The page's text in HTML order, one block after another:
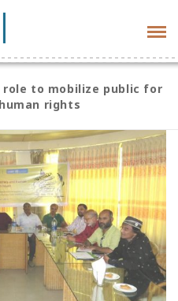
role to mobilize public for
rights